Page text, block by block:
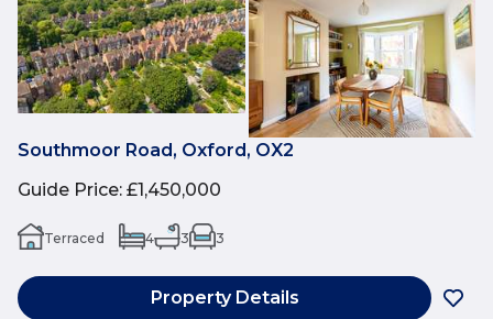
Southmoor Road, Oxford, OX2
Guide Price: £1,450,000
Terraced 4 3 3
Property Details